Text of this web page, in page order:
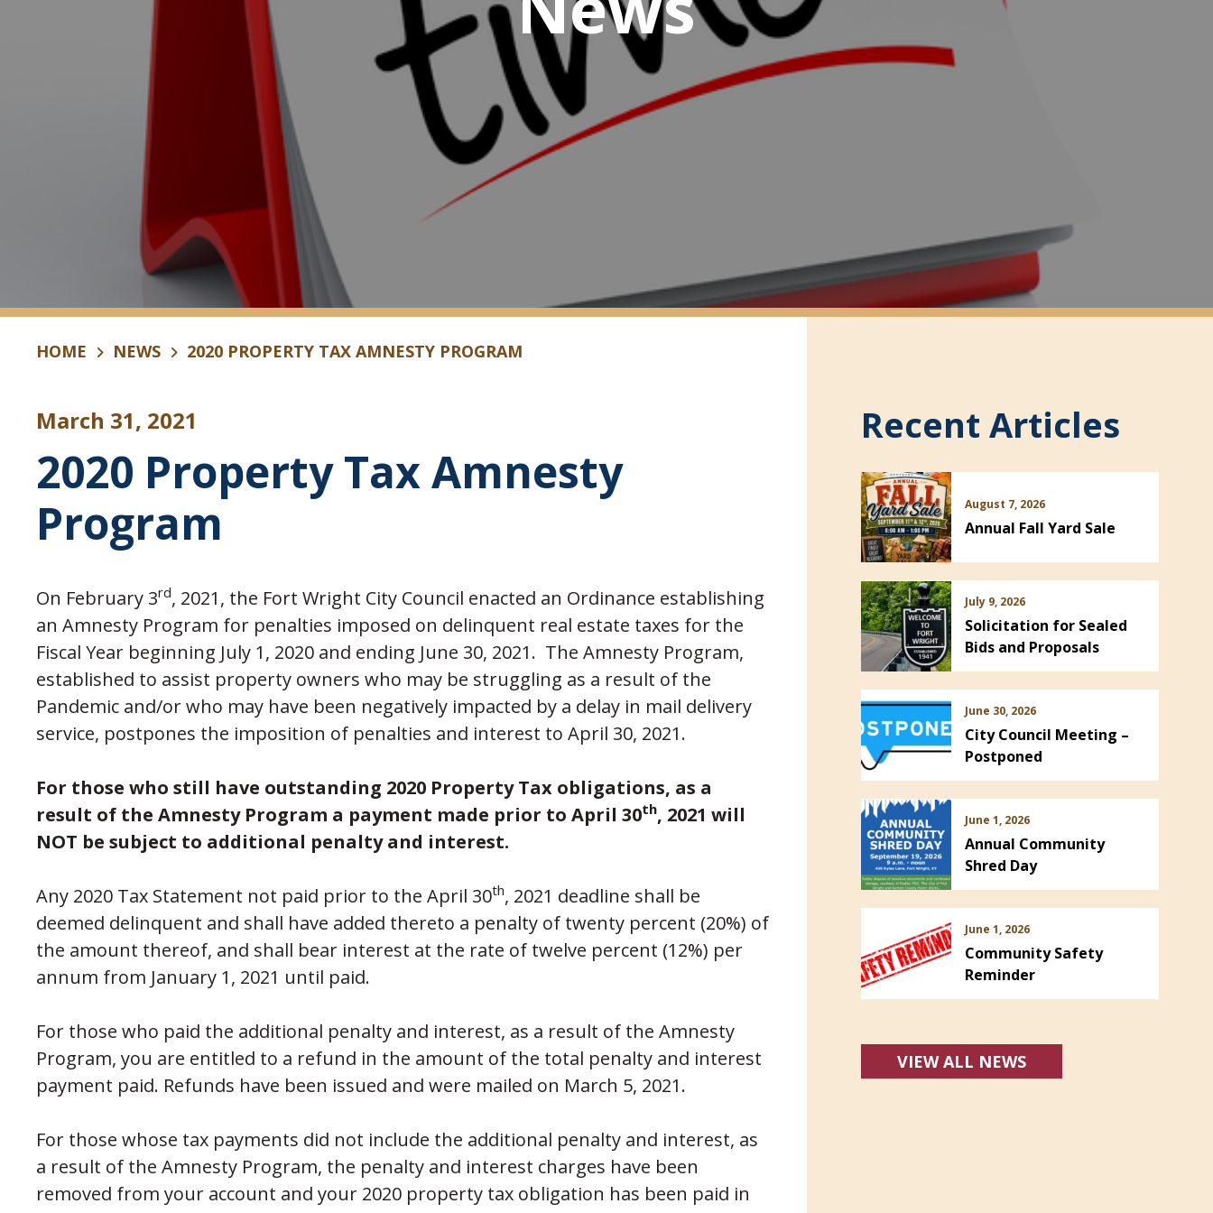
HOME NEWS 2020 PROPERTY TAX AMNESTY PROGRAM
March 31, 2021
2020 Property Tax Amnesty
Program
On February 3rd, 2021, the Fort Wright City Council enacted an Ordinance establishing
an Amnesty Program for penalties imposed on delinquent real estate taxes for the
Fiscal Year beginning July 1, 2020 and ending June 30, 2021. The Amnesty Program,
established to assist property owners who may be struggling as a result of the
Pandemic and/or who may have been negatively impacted by a delay in mail delivery
service, postpones the imposition of penalties and interest to April 30, 2021.
For those who still have outstanding 2020 Property Tax obligations, as a
result of the Amnesty Program a payment made prior to April 30th, 2021 will
NOT be subject to additional penalty and interest.
Any 2020 Tax Statement not paid prior to the April 30th, 2021 deadline shall be
deemed delinquent and shall have added thereto a penalty of twenty percent (20%) of
the amount thereof, and shall bear interest at the rate of twelve percent (12%) per
annum from January 1, 2021 until paid.
For those who paid the additional penalty and interest, as a result of the Amnesty
Program, you are entitled to a refund in the amount of the total penalty and interest
payment paid. Refunds have been issued and were mailed on March 5, 2021.
For those whose tax payments did not include the additional penalty and interest, as
a result of the Amnesty Program, the penalty and interest charges have been
removed from your account and your 2020 property tax obligation has been paid in
Recent Articles
August 7, 2026
Annual Fall Yard Sale
July 9, 2026
Solicitation for Sealed
Bids and Proposals
June 30, 2026
City Council Meeting –
Postponed
June 1, 2026
Annual Community
Shred Day
June 1, 2026
Community Safety
Reminder
VIEW ALL NEWS